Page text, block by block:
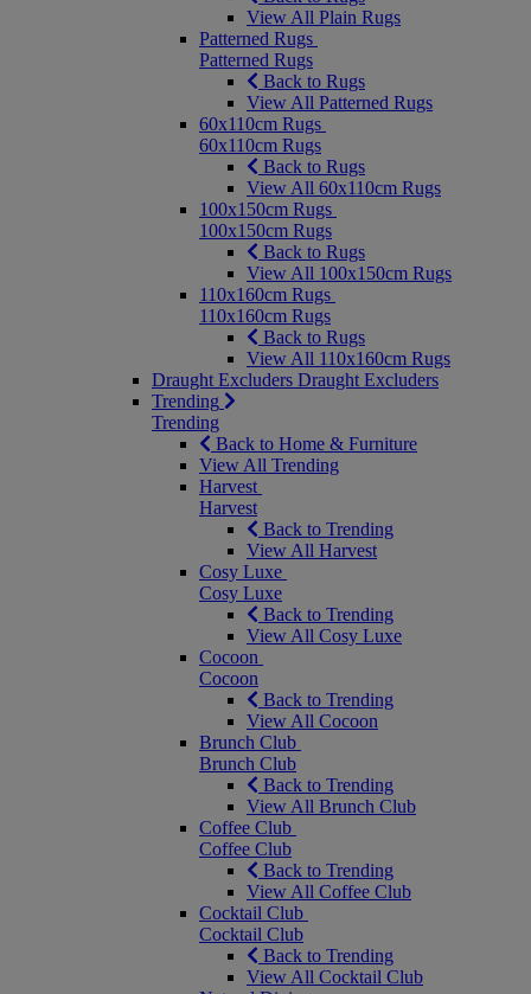
View All Plain Rugs
Patterned Rugs
Patterned Rugs
Back to Rugs
View All Patterned Rugs
60x110cm Rugs
60x110cm Rugs
Back to Rugs
View All 60x110cm Rugs
100x150cm Rugs
100x150cm Rugs
Back to Rugs
View All 100x150cm Rugs
110x160cm Rugs
110x160cm Rugs
Back to Rugs
View All 110x160cm Rugs
Draught Excluders Draught Excluders
Trending
Trending
Back to Home & Furniture
View All Trending
Harvest
Harvest
Back to Trending
View All Harvest
Cosy Luxe
Cosy Luxe
Back to Trending
View All Cosy Luxe
Cocoon
Cocoon
Back to Trending
View All Cocoon
Brunch Club
Brunch Club
Back to Trending
View All Brunch Club
Coffee Club
Coffee Club
Back to Trending
View All Coffee Club
Cocktail Club
Cocktail Club
Back to Trending
View All Cocktail Club